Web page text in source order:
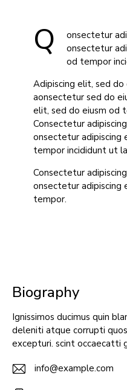
Q
onsectetur
onsectetur
od tempor
Adipiscing elit, sed
aonsectetur sed do
elit, sed do eiusm od
Consectetur
onsectetur adipiscing
tempor incididunt ut
Consectetur
onsectetur adipiscing
tempor.
Biography
Ignissimos ducimus quin
deleniti atque corrupti
excepturi. scint occaecatti
E-
info@example.com